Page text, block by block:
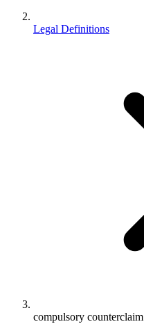
Legal Definitions
compulsory counterclaim